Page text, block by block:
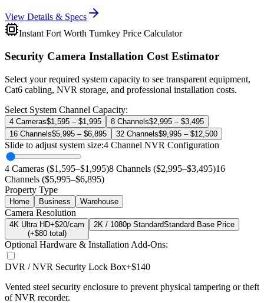
View Details & Specs
Instant Fort Worth Turnkey Price Calculator
Security Camera Installation Cost Estimator
Select your required system capacity to see transparent equipment,
Cat6 cabling, NVR storage, and professional installation costs.
Select System Channel Capacity:
4 Cameras$1,595 – $1,995 8 Channels$2,995 – $3,495
16 Channels$5,995 – $6,895 32 Channels$9,995 – $12,500
Slide to adjust system size:4 Channel NVR Configuration
4 Cameras ($1,595–$1,995)8 Channels ($2,995–$3,495)16
Channels ($5,995–$6,895)
Property Type
Home Business Warehouse
Camera Resolution
4K Ultra HD+$20/cam
(+$80total)
2K / 1080p StandardStandard Base Price
Optional Hardware & Installation Add-Ons:
DVR / NVR Security Lock Box+$140
Vented steel security enclosure to prevent physical tampering or theft
of NVR recorder.